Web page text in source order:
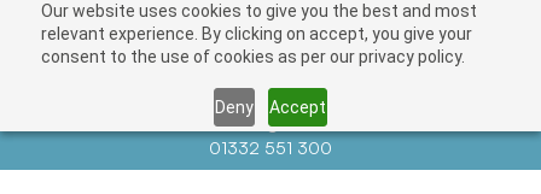
Our website uses cookies to give you the best and most
relevant experience. By clicking on accept, you give your
consent to the use of cookies as per our privacy policy.
Deny Accept
Contact us atinfo@auctionnews.com
01332 551 300